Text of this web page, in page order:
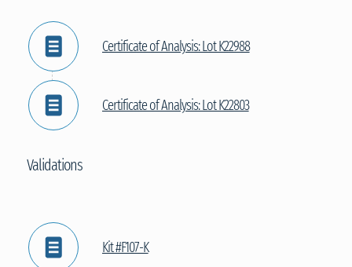
Certificate of Analysis: Lot K22988
Certificate of Analysis: Lot K22803
Validations
Kit #F107-K